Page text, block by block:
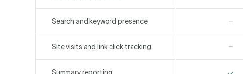
Search and keyword presence
Site visits and link click tracking
Summary reporting